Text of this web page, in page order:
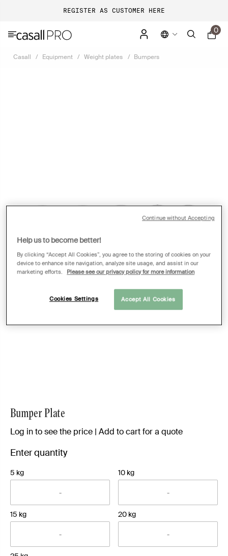
REGISTER AS CUSTOMER HERE
0
Casall Equipment Weight plates Bumpers
Bumper Plate
Log in to see the price | Add to cart for a quote
Enter quantity
5 kg 10 kg
15 kg 20 kg
Help us to become better!
By clicking “Accept All Cookies”, you agree to the storing of cookies on your
device to enhance site navigation, analyze site usage, and assist in our
marketing efforts.
Please see our privacy policy for more information
Cookies Settings Accept All Cookies
Continue without Accepting